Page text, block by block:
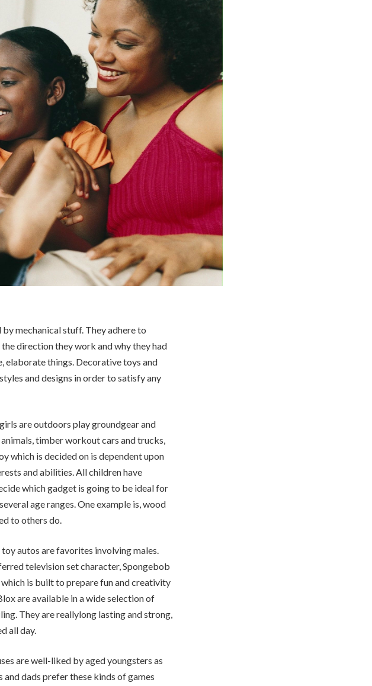
mechanical stuff. They adhere to
direction they work and why they had
elaborate things. Decorative toys and
and designs in order to satisfy any
are outdoors play groundgear and
timber workout cars and trucks,
which is decided on is dependent upon
and abilities. All children have
which gadget is going to be ideal for
age ranges. One example is, wood
to others do.
autos are favorites involving males.
television set character, Spongebob
is built to prepare fun and creativity
are available in a wide selection of
They are reallylong lasting and strong,
all day.
are well-liked by aged youngsters as
dads prefer these kinds of games